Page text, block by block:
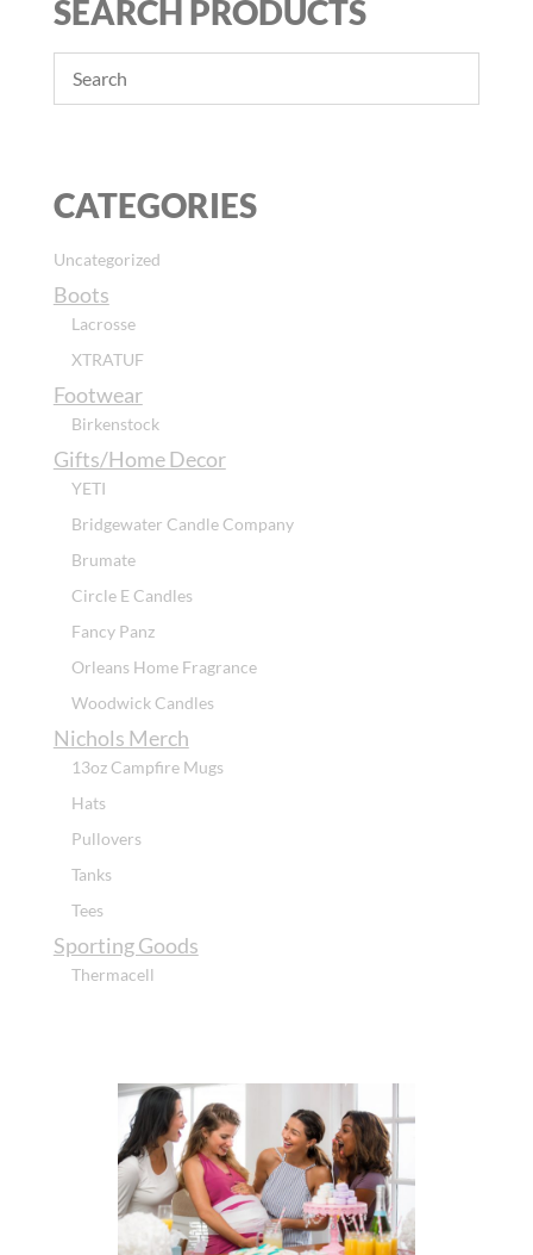
SEARCH PRODUCTS
CATEGORIES
Uncategorized
Boots
Lacrosse
XTRATUF
Footwear
Birkenstock
Gifts/Home Decor
YETI
Bridgewater Candle Company
Brumate
Circle E Candles
Fancy Panz
Orleans Home Fragrance
Woodwick Candles
Nichols Merch
13oz Campfire Mugs
Hats
Pullovers
Tanks
Tees
Sporting Goods
Thermacell